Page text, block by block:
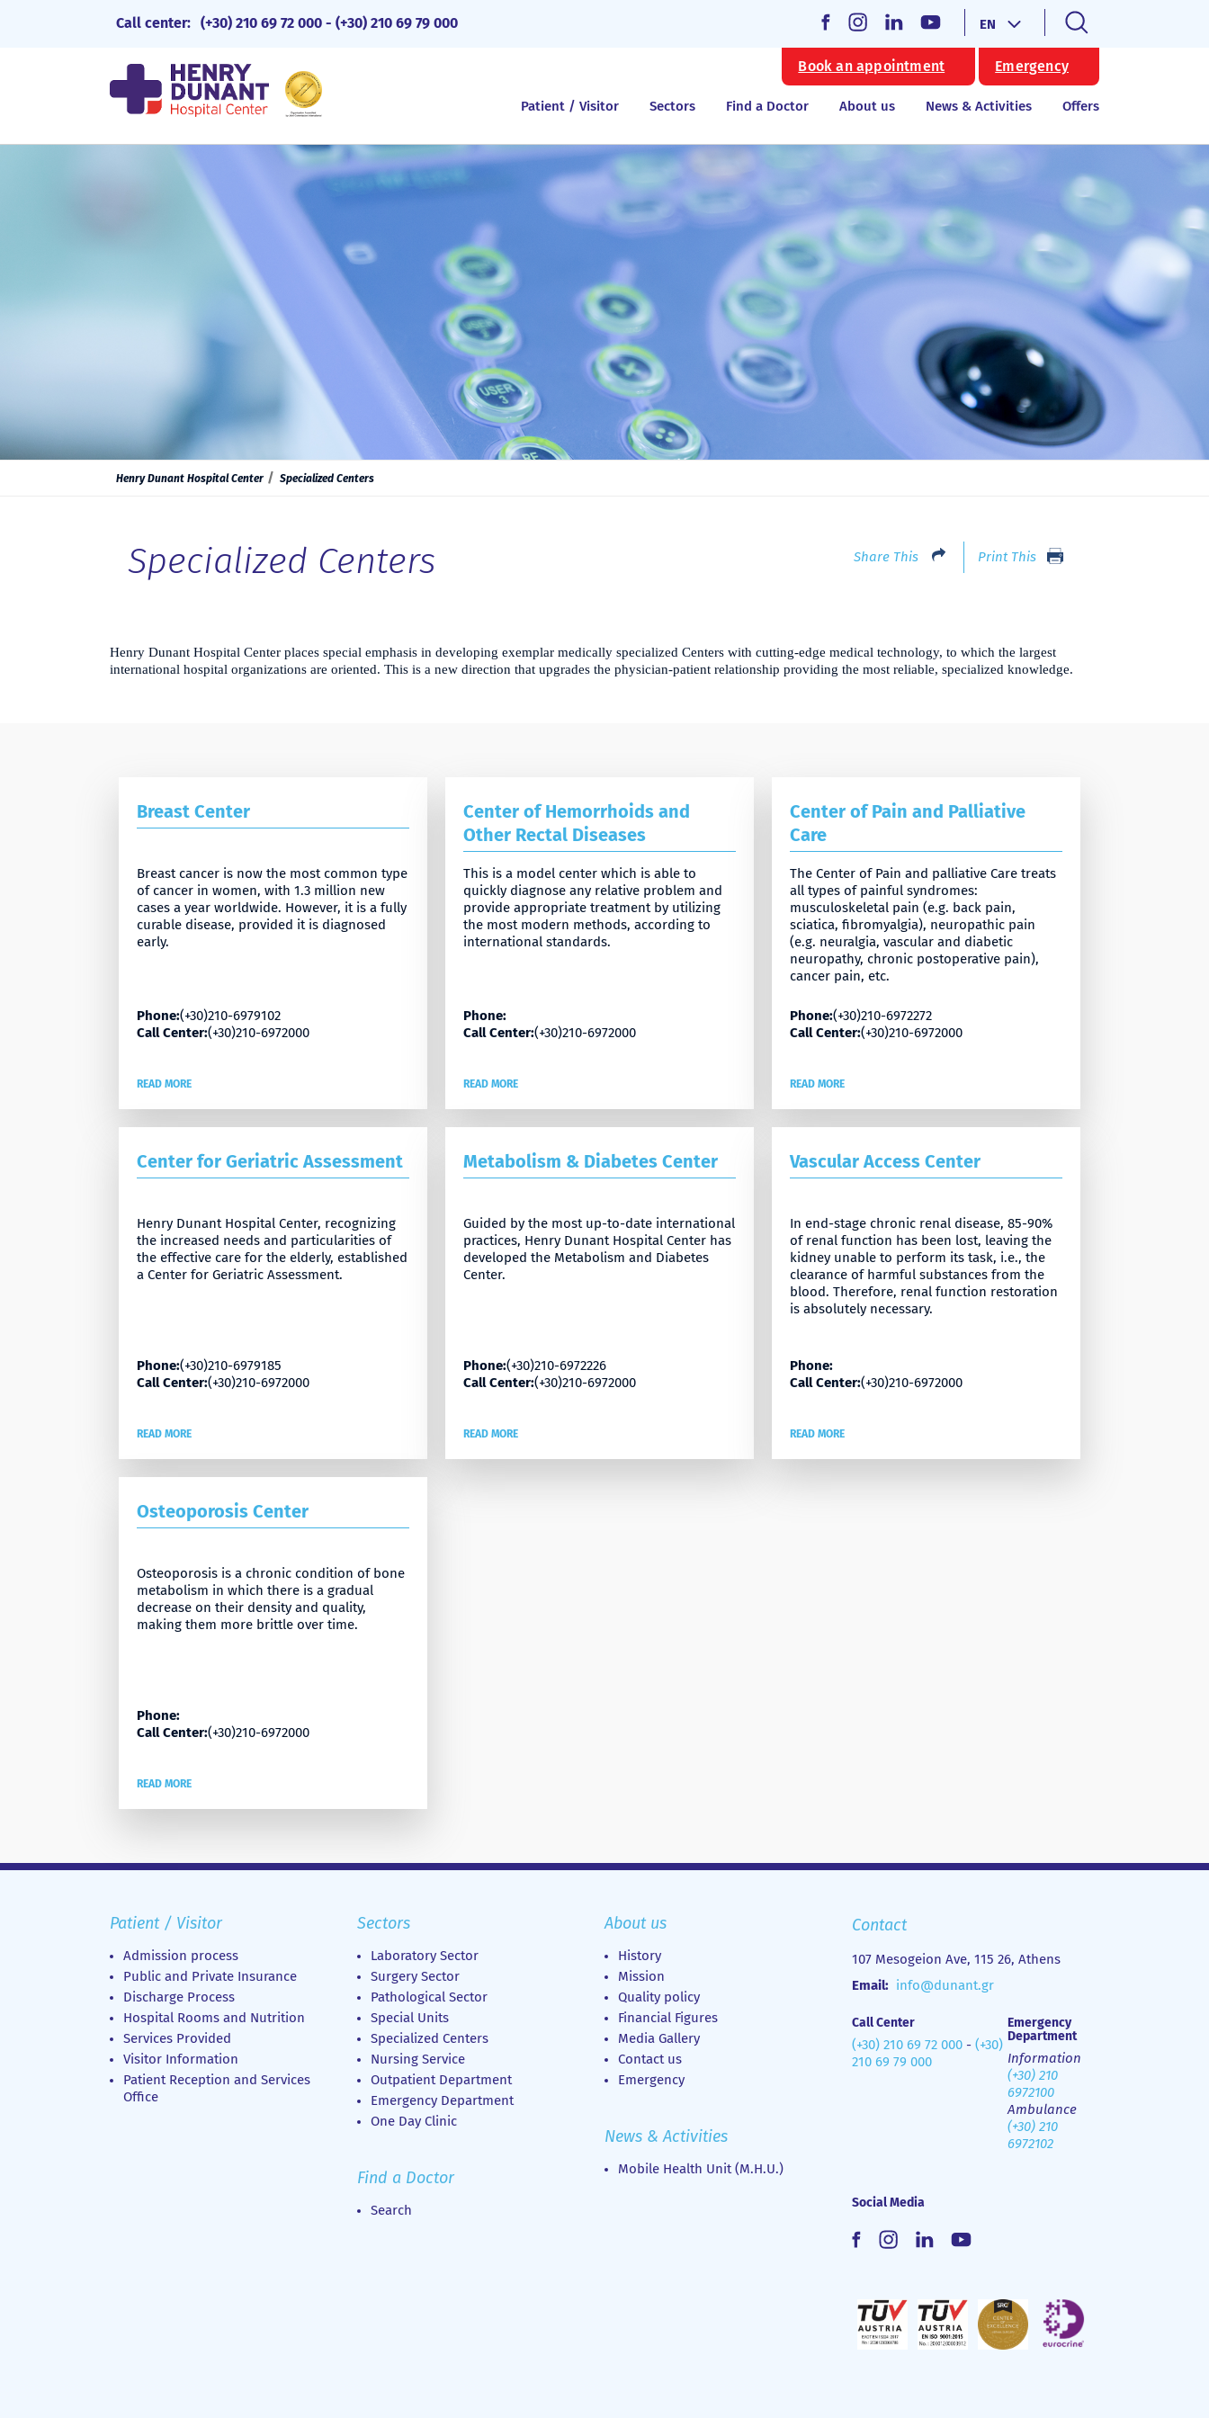
Call center: (+30) 210 69 72 000 - (+30) 210 69 79 000 EN
Book an appointment Emergency
Patient / Visitor Sectors Find a Doctor About us News & Activities Offers
Henry Dunant Hospital Center Specialized Centers
Specialized Centers Share This Print This
Henry Dunant Hospital Center places special emphasis in developing exemplar medically specialized Centers with cutting-edge medical technology, to which the largest
international hospital organizations are oriented. This is a new direction that upgrades the physician-patient relationship providing the most reliable, specialized knowledge.
Breast Center
Breast cancer is now the most common type
of cancer in women, with 1.3 million new
cases a year worldwide. However, it is a fully
curable disease, provided it is diagnosed
early.
Phone:(+30)210-6979102
Call Center:(+30)210-6972000
READ MORE
Center of Hemorrhoids and
Other Rectal Diseases
This is a model center which is able to
quickly diagnose any relative problem and
provide appropriate treatment by utilizing
the most modern methods, according to
international standards.
Phone:
Call Center:(+30)210-6972000
READ MORE
Center of Pain and Palliative
Care
The Center of Pain and palliative Care treats
all types of painful syndromes:
musculoskeletal pain (e.g. back pain,
sciatica, fibromyalgia), neuropathic pain
(e.g. neuralgia, vascular and diabetic
neuropathy, chronic postoperative pain),
cancer pain, etc.
Phone:(+30)210-6972272
Call Center:(+30)210-6972000
READ MORE
Center for Geriatric Assessment
Henry Dunant Hospital Center, recognizing
the increased needs and particularities of
the effective care for the elderly, established
a Center for Geriatric Assessment.
Phone:(+30)210-6979185
Call Center:(+30)210-6972000
READ MORE
Metabolism & Diabetes Center
Guided by the most up-to-date international
practices, Henry Dunant Hospital Center has
developed the Metabolism and Diabetes
Center.
Phone:(+30)210-6972226
Call Center:(+30)210-6972000
READ MORE
Vascular Access Center
In end-stage chronic renal disease, 85-90%
of renal function has been lost, leaving the
kidney unable to perform its task, i.e., the
clearance of harmful substances from the
blood. Therefore, renal function restoration
is absolutely necessary.
Phone:
Call Center:(+30)210-6972000
READ MORE
Osteoporosis Center
Osteoporosis is a chronic condition of bone
metabolism in which there is a gradual
decrease on their density and quality,
making them more brittle over time.
Phone:
Call Center:(+30)210-6972000
READ MORE
Patient / Visitor
Admission process
Public and Private Insurance
Discharge Process
Hospital Rooms and Nutrition
Services Provided
Visitor Information
Patient Reception and Services
Office
Sectors
Laboratory Sector
Surgery Sector
Pathological Sector
Special Units
Specialized Centers
Nursing Service
Outpatient Department
Emergency Department
Οne Day Clinic
Find a Doctor
Search
About us
History
Mission
Quality policy
Financial Figures
Media Gallery
Contact us
Emergency
News & Activities
Mobile Health Unit (M.H.U.)
Contact
107 Mesogeion Ave, 115 26, Athens
Email: info@dunant.gr
Call Center
(+30) 210 69 72 000 - (+30)
210 69 79 000
Emergency
Department
Information
(+30) 210
6972100
Ambulance
(+30) 210
6972102
Social Media